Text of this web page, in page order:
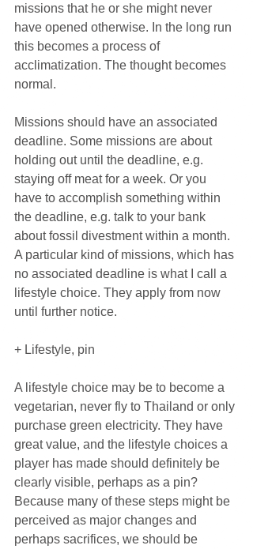
missions that he or she might never
have opened otherwise. In the long run
this becomes a process of
acclimatization. The thought becomes
normal.
Missions should have an associated
deadline. Some missions are about
holding out until the deadline, e.g.
staying off meat for a week. Or you
have to accomplish something within
the deadline, e.g. talk to your bank
about fossil divestment within a month.
A particular kind of missions, which has
no associated deadline is what I call a
lifestyle choice. They apply from now
until further notice.
+ Lifestyle, pin
A lifestyle choice may be to become a
vegetarian, never fly to Thailand or only
purchase green electricity. They have
great value, and the lifestyle choices a
player has made should definitely be
clearly visible, perhaps as a pin?
Because many of these steps might be
perceived as major changes and
perhaps sacrifices, we should be